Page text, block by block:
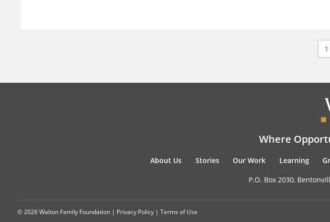
Where
About Us Stories Our Work Learning
P.O. Box 2030,
© 2026 Walton Family Foundation | Privacy Policy | Terms of Use